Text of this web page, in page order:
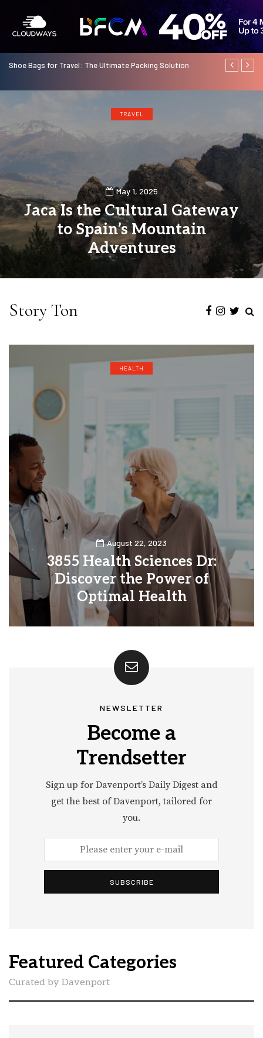
Shoe Bags for Travel: The Ultimate Packing Solution
Standard
TRAVEL
May 1, 2025
Jaca Is the Cultural Gateway
to Spain’s Mountain
Adventures
0
Story Ton
HEALTH
August 22, 2023
3855 Health Sciences Dr:
Discover the Power of
Optimal Health
0
NEWSLETTER
Become a
Trendsetter
Sign up for Davenport’s Daily Digest and
get the best of Davenport, tailored for
you.
SUBSCRIBE
Featured Categories
Curated by Davenport